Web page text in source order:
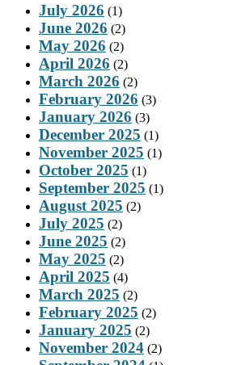
July 2026 (1)
June 2026 (2)
May 2026 (2)
April 2026 (2)
March 2026 (2)
February 2026 (3)
January 2026 (3)
December 2025 (1)
November 2025 (1)
October 2025 (1)
September 2025 (1)
August 2025 (2)
July 2025 (2)
June 2025 (2)
May 2025 (2)
April 2025 (4)
March 2025 (2)
February 2025 (2)
January 2025 (2)
November 2024 (2)